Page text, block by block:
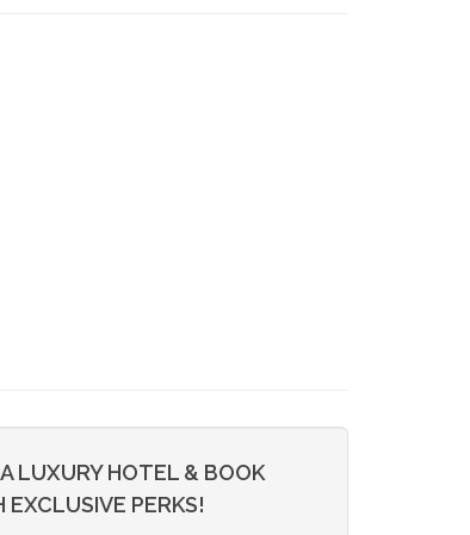
LUXURY HOTEL & BOOK
EXCLUSIVE PERKS!